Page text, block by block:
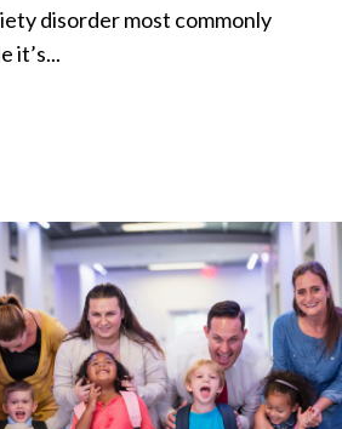
disorder most commonly
it’s...